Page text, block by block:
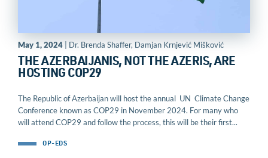
May 1, 2024 | Dr. Brenda Shaffer, Damjan Krnjević Mišković
THE AZERBAIJANIS, NOT THE AZERIS, ARE
HOSTING COP29
The Republic of Azerbaijan will host the annual UN Climate Change
Conference known as COP29 in November 2024. For many who
will attend COP29 and follow the process, this will be their first...
OP-EDS